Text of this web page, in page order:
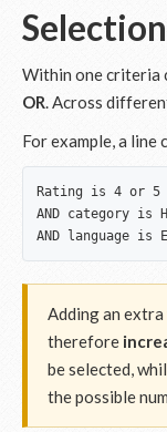
Within one criteria
OR. Across
For example, a line
Rating is 4 or 5
AND category is
Adding an extra
therefore
be selected,
the possible